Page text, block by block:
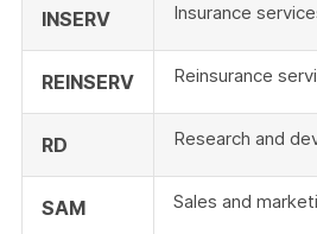
INSERV Insurance
REINSERV Reinsurance
RD Research and
SAM Sales and